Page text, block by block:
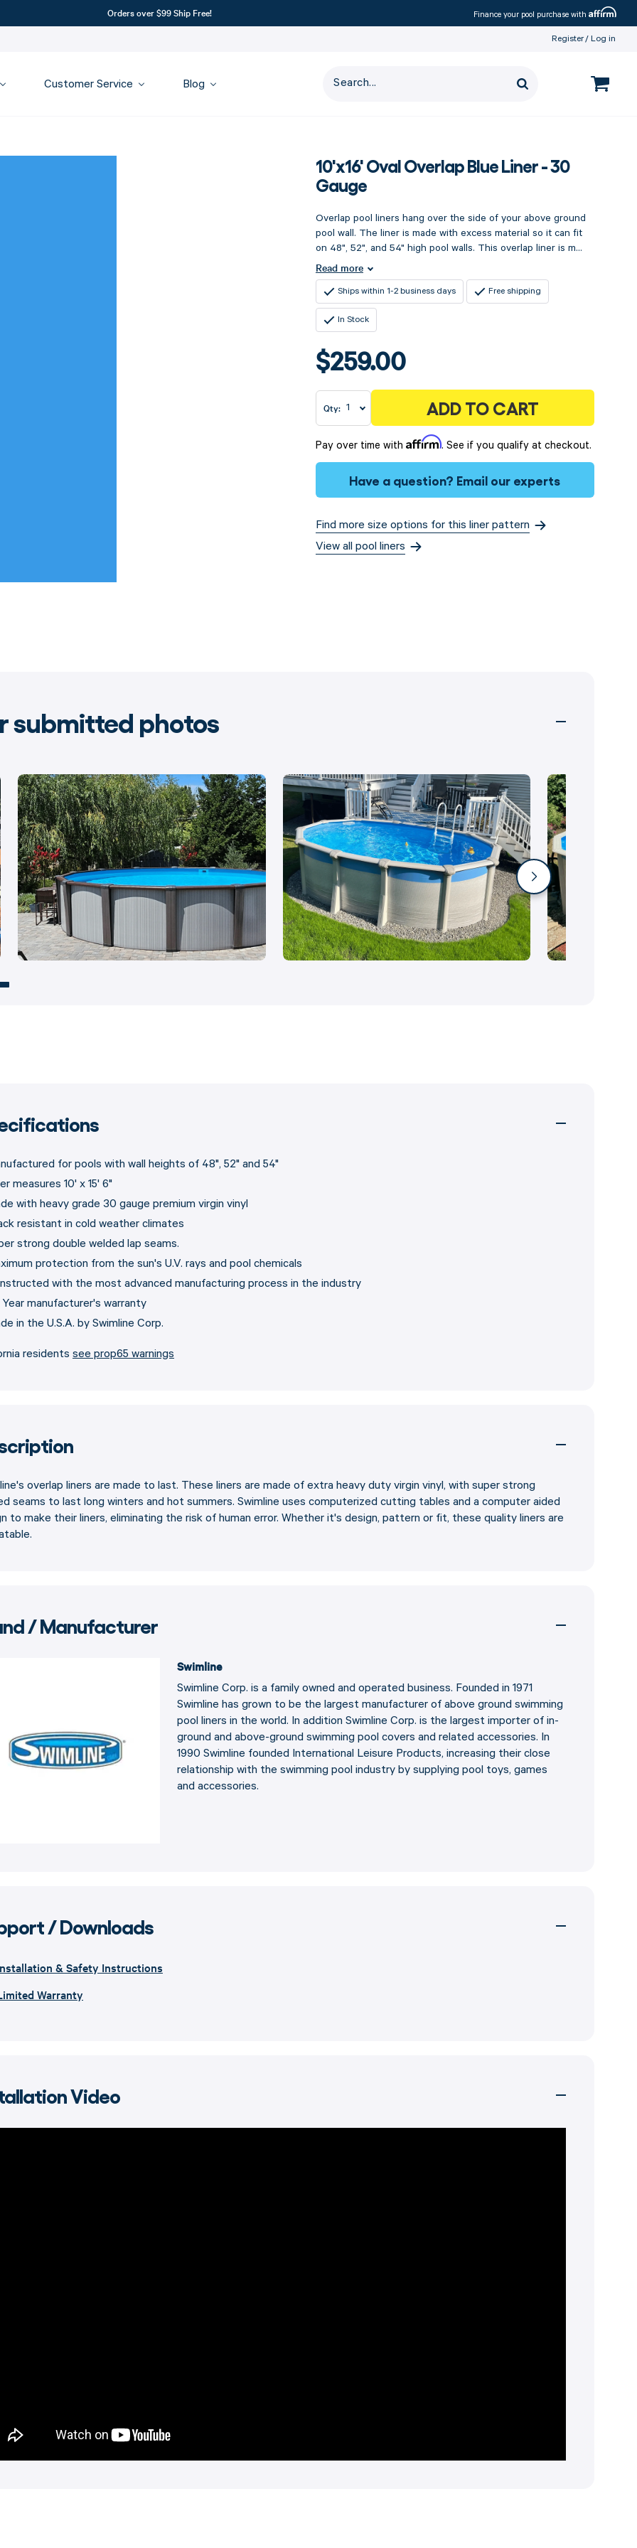
Orders over $99 Ship Free! Finance your pool purchase with Affirm
Register Log in
Customer Service Blog
10'x16' Oval Overlap Blue Liner - 30
Gauge
Overlap pool liners hang over the side of your above ground
pool wall. The liner is made with excess material so it can fit
on 48", 52", and 54" high pool walls. This overlap liner is m...
Read more
Ships within 1-2 business days Free shipping
In Stock
$259.00
Qty: ADD TO CART
Pay over time with Affirm. See if you qualify at checkout.
Have a question? Email our experts
Find more size options for this liner pattern
View all pool liners
submitted photos
for pools with wall heights of 48", 52" and 54"
measures 10' x 15' 6"
with heavy grade 30 gauge premium virgin vinyl
resistant in cold weather climates
strong double welded lap seams.
protection from the sun's U.V. rays and pool chemicals
with the most advanced manufacturing process in the industry
manufacturer's warranty
in the U.S.A. by Swimline Corp.
residents see prop65 warnings
overlap liners are made to last. These liners are made of extra heavy duty virgin vinyl, with super strong
seams to last long winters and hot summers. Swimline uses computerized cutting tables and a computer aided
to make their liners, eliminating the risk of human error. Whether it's design, pattern or fit, these quality liners are
/ Manufacturer
Swimline
Swimline Corp. is a family owned and operated business. Founded in 1971
Swimline has grown to be the largest manufacturer of above ground swimming
pool liners in the world. In addition Swimline Corp. is the largest importer of in-
ground and above-ground swimming pool covers and related accessories. In
1990 Swimline founded International Leisure Products, increasing their close
relationship with the swimming pool industry by supplying pool toys, games
and accessories.
/ Downloads
& Safety Instructions
Warranty
Video